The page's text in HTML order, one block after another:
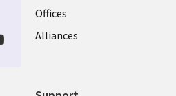
Offices
Alliances